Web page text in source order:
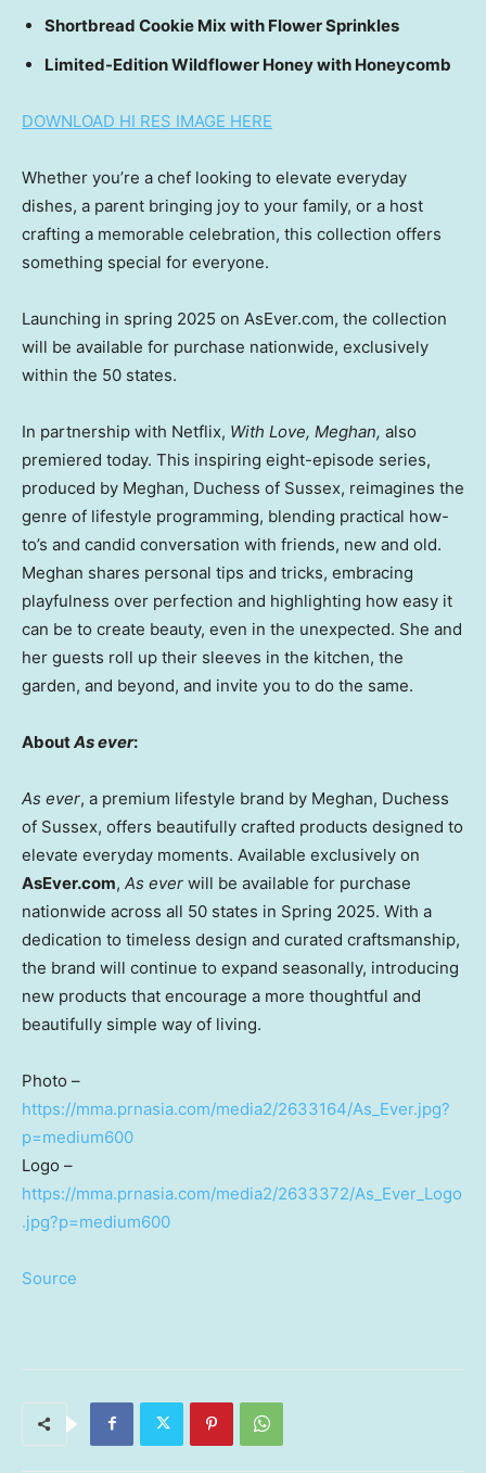
Shortbread Cookie Mix with Flower Sprinkles
Limited-Edition Wildflower Honey with Honeycomb
DOWNLOAD HI RES IMAGE HERE
Whether you’re a chef looking to elevate everyday
dishes, a parent bringing joy to your family, or a host
crafting a memorable celebration, this collection offers
something special for everyone.
Launching in spring 2025 on AsEver.com, the collection
will be available for purchase nationwide, exclusively
within the 50 states.
In partnership with Netflix, With Love, Meghan, also
premiered today. This inspiring eight-episode series,
produced by Meghan, Duchess of Sussex, reimagines the
genre of lifestyle programming, blending practical how-
to’s and candid conversation with friends, new and old.
Meghan shares personal tips and tricks, embracing
playfulness over perfection and highlighting how easy it
can be to create beauty, even in the unexpected. She and
her guests roll up their sleeves in the kitchen, the
garden, and beyond, and invite you to do the same.
AboutAs ever:
As ever, a premium lifestyle brand by Meghan, Duchess
of Sussex, offers beautifully crafted products designed to
elevate everyday moments. Available exclusively on
AsEver.com, As ever will be available for purchase
nationwide across all 50 states in Spring 2025. With a
dedication to timeless design and curated craftsmanship,
the brand will continue to expand seasonally, introducing
new products that encourage a more thoughtful and
beautifully simple way of living.
Photo –
https://mma.prnasia.com/media2/2633164/As_Ever.jpg?
p=medium600
Logo –
https://mma.prnasia.com/media2/2633372/As_Ever_Logo
.jpg?p=medium600
Source